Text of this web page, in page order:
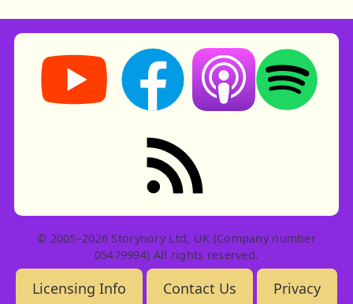
Storynory on YouTube (opens in new tab)
Storynory on Facebook (opens in
Listen on Apple
Listen on
RSS feed: Stories
© 2005–2026 Storynory Ltd, UK (Company number
05479994) All rights reserved.
Licensing Info Contact Us Privacy